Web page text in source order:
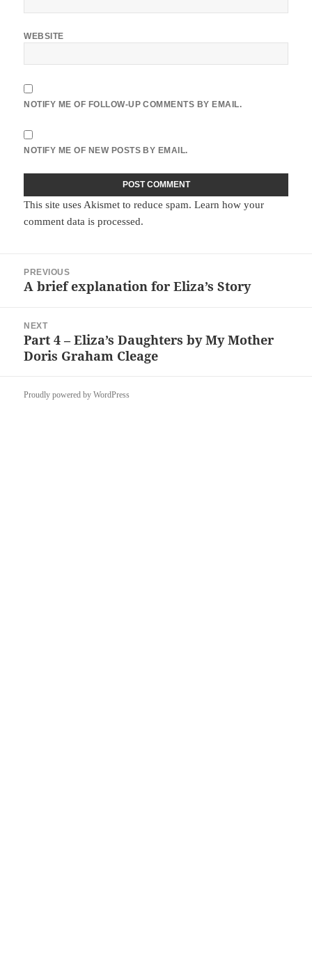
WEBSITE
NOTIFY ME OF FOLLOW-UP COMMENTS BY EMAIL.
NOTIFY ME OF NEW POSTS BY EMAIL.
This site uses Akismet to reduce spam.Learn how your
comment data is processed.
navigation
PREVIOUS
Previous
A brief explanation for Eliza’s Story
NEXT
Next
post:
Part 4 – Eliza’s Daughters by My Mother
Doris Graham Cleage
Proudly powered by WordPress